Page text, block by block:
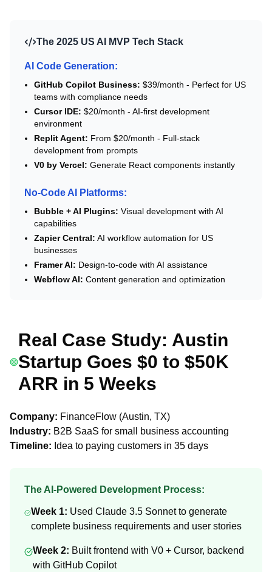
The 2025 US AI MVP Tech Stack
AI Code Generation:
GitHub Copilot Business: $39/month - Perfect for US
teams with compliance needs
Cursor IDE: $20/month - AI-first development
environment
Replit Agent: From $20/month - Full-stack
development from prompts
V0 by Vercel: Generate React components instantly
No-Code AI Platforms:
Bubble + AI Plugins: Visual development with AI
capabilities
Zapier Central: AI workflow automation for US
businesses
Framer AI: Design-to-code with AI assistance
Webflow AI: Content generation and optimization
Real Case Study: Austin
Startup Goes $0 to $50K
ARR in 5 Weeks
Company: FinanceFlow (Austin, TX)
Industry: B2B SaaS for small business accounting
Timeline: Idea to paying customers in 35 days
The AI-Powered Development Process:
Week 1: Used Claude 3.5 Sonnet to generate
complete business requirements and user stories
Week 2: Built frontend with V0 + Cursor, backend
with GitHub Copilot